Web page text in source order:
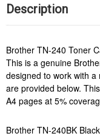
Description
Brother TN-240 Toner
This is a genuine
designed to work with
are provided below.
A4 pages at 5%
Brother TN-240BK